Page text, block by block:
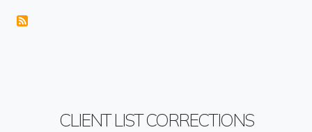
CLIENT LIST CORRECTIONS